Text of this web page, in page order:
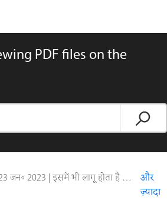
PDF files on the
जन॰ 2023 | इसमें भी लागू होता है Acrobat Reader, Reader
और
ज़्यादा